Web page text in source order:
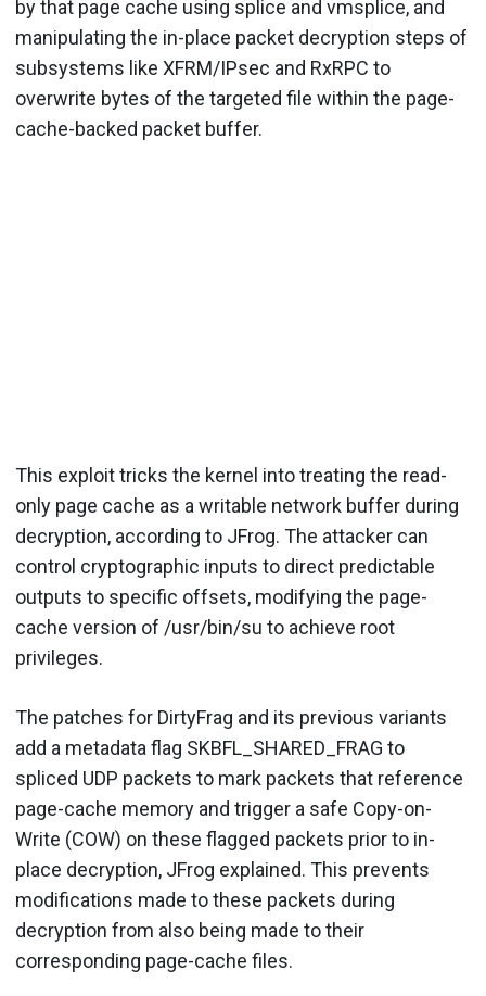
by that page cache using splice and vmsplice, and
manipulating the in-place packet decryption steps of
subsystems like XFRM/IPsec and RxRPC to
overwrite bytes of the targeted file within the page-
cache-backed packet buffer.
This exploit tricks the kernel into treating the read-
only page cache as a writable network buffer during
decryption, according to JFrog. The attacker can
control cryptographic inputs to direct predictable
outputs to specific offsets, modifying the page-
cache version of /usr/bin/su to achieve root
privileges.
The patches for DirtyFrag and its previous variants
add a metadata flag SKBFL_SHARED_FRAG to
spliced UDP packets to mark packets that reference
page-cache memory and trigger a safe Copy-on-
Write (COW) on these flagged packets prior to in-
place decryption, JFrog explained. This prevents
modifications made to these packets during
decryption from also being made to their
corresponding page-cache files.